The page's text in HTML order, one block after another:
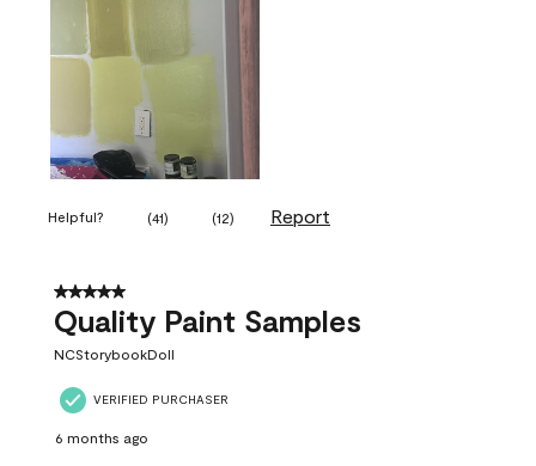
Helpful? (41) (12) Report
5 out of 5 stars.
Quality Paint Samples
NCStorybookDoll
VERIFIED PURCHASER
6 months ago